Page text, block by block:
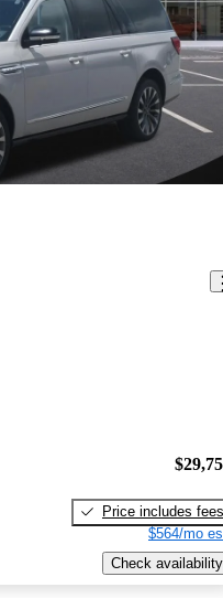
Price includes fees
$564/mo
Check availability